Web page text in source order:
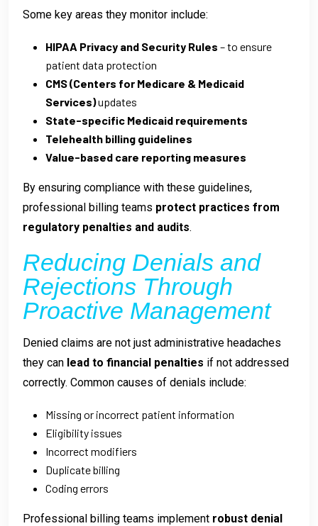
Some key areas they monitor include:
HIPAA Privacy and Security Rules – to ensure
patient data protection
CMS (Centers for Medicare & Medicaid
Services)updates
State-specific Medicaid requirements
Telehealth billing guidelines
Value-based care reporting measures
By ensuring compliance with these guidelines,
professional billing teams protect practices from
regulatory penalties and audits.
Reducing Denials and
Rejections Through
Proactive Management
Denied claims are not just administrative headaches
they can lead to financial penalties if not addressed
correctly. Common causes of denials include:
Missing or incorrect patient information
Eligibility issues
Incorrect modifiers
Duplicate billing
Coding errors
Professional billing teams implement robust denial